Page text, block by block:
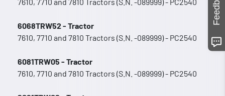
6068TRW52 - Tractor
7610, 7710 and 7810 Tractors (S.N. -089999) - PC2540
6081TRW05 - Tractor
7610, 7710 and 7810 Tractors (S.N. -089999) - PC2540